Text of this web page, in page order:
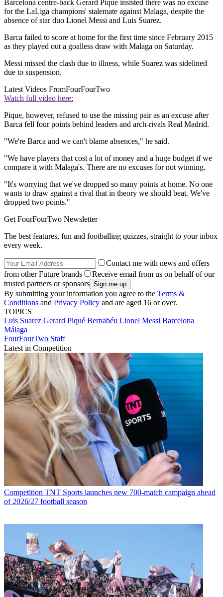
Barcelona centre-back Gerard Pique insisted there was no excuse
for the LaLiga champions' stalemate against Malaga, despite the
absence of star duo Lionel Messi and Luis Suarez.
Barca failed to score at home for the first time since February 2015
as they played out a goalless draw with Malaga on Saturday.
Messi missed the clash due to illness, while Suarez was sidelined
due to suspension.
Latest Videos FromFourFourTwo
Watch full video here:
Pique, however, refused to use the missing pair as an excuse after
Barca fell four points behind leaders and arch-rivals Real Madrid.
"We're Barca and we can't blame absences," he said.
"We have players that cost a lot of money and a huge budget if we
compare it with Malaga's. There are no excuses for not winning.
"It's worrying that we've dropped so many points at home. No one
wants to draw against a rival that in theory we should beat. We've
dropped two points."
Get FourFourTwo Newsletter
The best features, fun and footballing quizzes, straight to your inbox
every week.
Contact me with news and offers
from other Future brands
Receive email from us on behalf of our
trusted partners or sponsors
By submitting your information you agree to the Terms &
Conditions and Privacy Policy and are aged 16 or over.
TOPICS
Luis Suarez Gerard Piqué Bernabéu Lionel Messi Barcelona
Málaga
FourFourTwo Staff
Latest in Competition
Competition TNT Sports launches new 700-match campaign ahead
of 2026/27 football season